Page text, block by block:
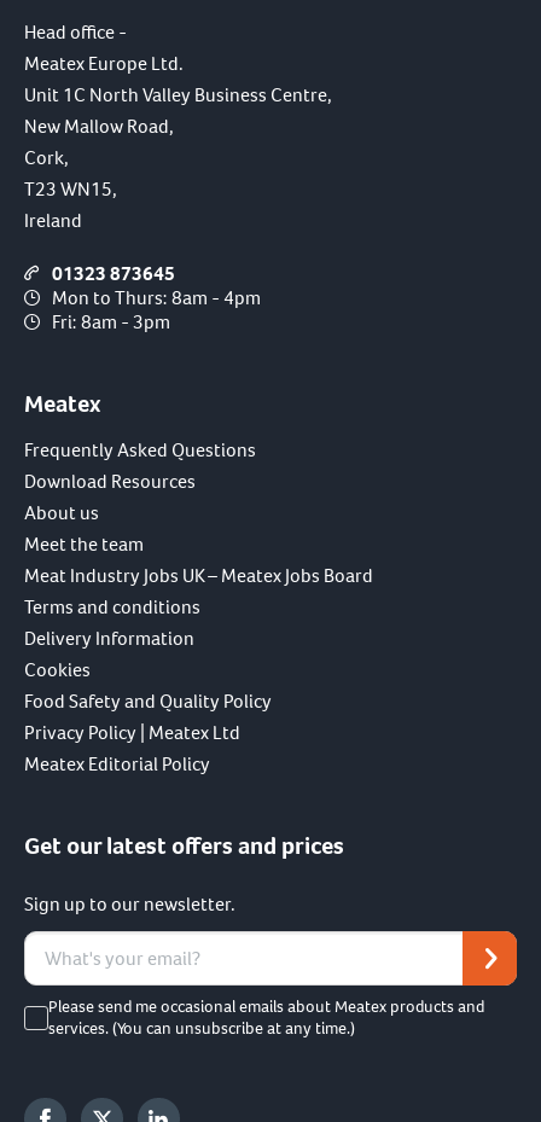
Head office -
Meatex Europe Ltd.
Unit 1C North Valley Business Centre,
New Mallow Road,
Cork,
T23 WN15,
Ireland
01323 873645
Mon to Thurs: 8am - 4pm
Fri: 8am - 3pm
Meatex
Frequently Asked Questions
Download Resources
About us
Meet the team
Meat Industry Jobs UK – Meatex Jobs Board
Terms and conditions
Delivery Information
Cookies
Food Safety and Quality Policy
Privacy Policy | Meatex Ltd
Meatex Editorial Policy
Get our latest offers and prices
Sign up to our newsletter.
Please send me occasional emails about Meatex products and
services. (You can unsubscribe at any time.)